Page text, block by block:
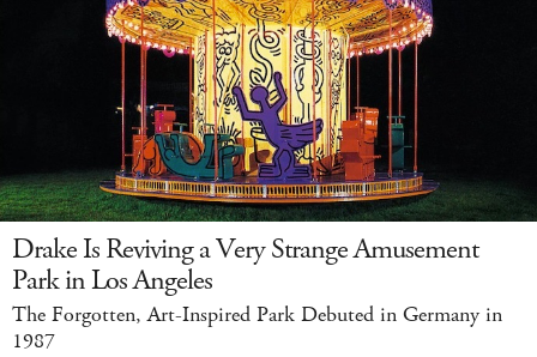
Drake Is Reviving a Very Strange Amusement
Park in Los Angeles
The Forgotten, Art-Inspired Park Debuted in Germany in
1987